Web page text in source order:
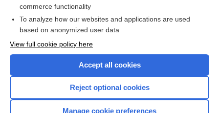
I’m already a subscriber
Browse sample topics
commerce functionality
To analyze how our websites and applications are used
based on anonymized user data
View full cookie policy here
Accept all cookies
Reject optional cookies
Manage cookie preferences